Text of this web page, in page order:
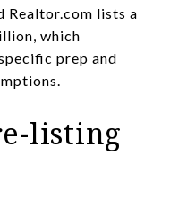
Realtor.com lists a
which
prep and
listing